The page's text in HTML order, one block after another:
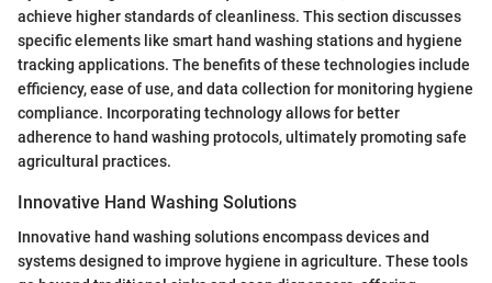
achieve higher standards of cleanliness. This section discusses
specific elements like smart hand washing stations and hygiene
tracking applications. The benefits of these technologies include
efficiency, ease of use, and data collection for monitoring hygiene
compliance. Incorporating technology allows for better
adherence to hand washing protocols, ultimately promoting safe
agricultural practices.
Innovative Hand Washing Solutions
Innovative hand washing solutions encompass devices and
systems designed to improve hygiene in agriculture. These tools